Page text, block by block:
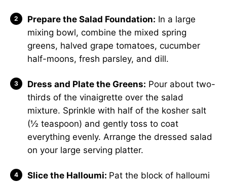
Prepare the Salad Foundation: In a large
mixing bowl, combine the mixed spring
greens, halved grape tomatoes, cucumber
half-moons, fresh parsley, and dill.
Dress and Plate the Greens: Pour about two-
thirds of the vinaigrette over the salad
mixture. Sprinkle with half of the kosher salt
(½ teaspoon) and gently toss to coat
everything evenly. Arrange the dressed salad
on your large serving platter.
Slice the Halloumi: Pat the block of halloumi